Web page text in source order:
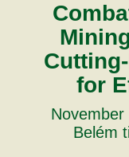
for
November
Belém